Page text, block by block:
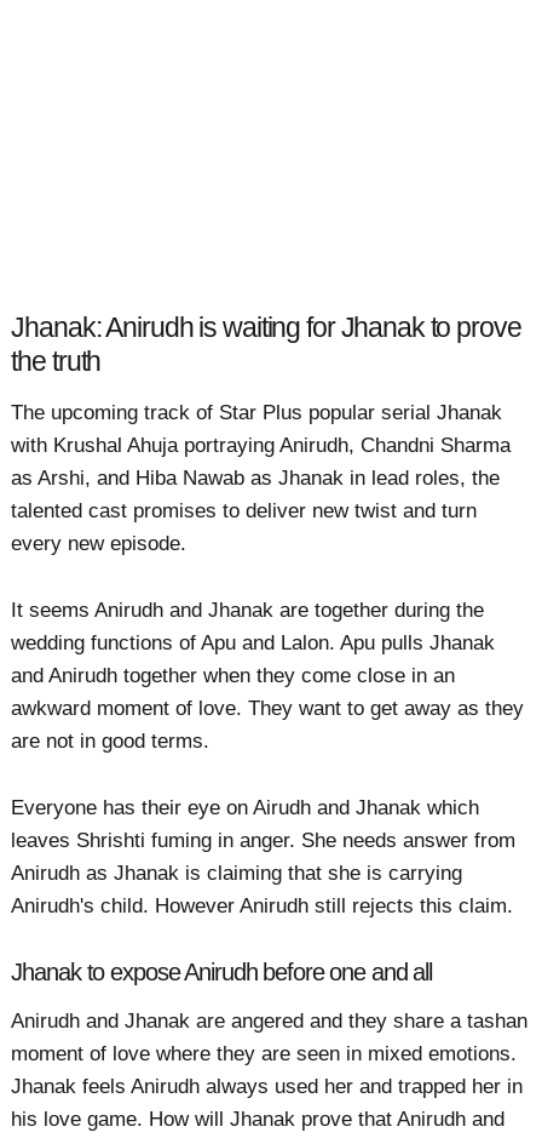
Jhanak: Anirudh is waiting for Jhanak to prove
the truth
The upcoming track of Star Plus popular serial Jhanak
with Krushal Ahuja portraying Anirudh, Chandni Sharma
as Arshi, and Hiba Nawab as Jhanak in lead roles, the
talented cast promises to deliver new twist and turn
every new episode.
It seems Anirudh and Jhanak are together during the
wedding functions of Apu and Lalon. Apu pulls Jhanak
and Anirudh together when they come close in an
awkward moment of love. They want to get away as they
are not in good terms.
Everyone has their eye on Airudh and Jhanak which
leaves Shrishti fuming in anger. She needs answer from
Anirudh as Jhanak is claiming that she is carrying
Anirudh's child. However Anirudh still rejects this claim.
Jhanak to expose Anirudh before one and all
Anirudh and Jhanak are angered and they share a tashan
moment of love where they are seen in mixed emotions.
Jhanak feels Anirudh always used her and trapped her in
his love game. How will Jhanak prove that Anirudh and